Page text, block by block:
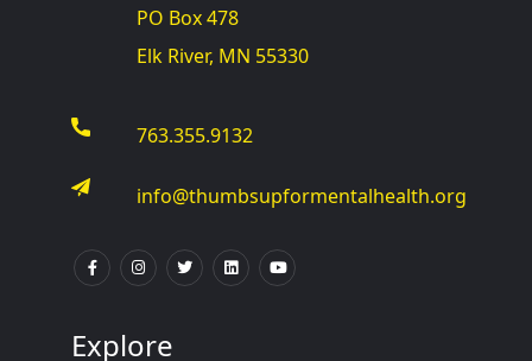
PO Box 478
Elk River, MN 55330
763.355.9132
info@thumbsupformentalhealth.org
Explore